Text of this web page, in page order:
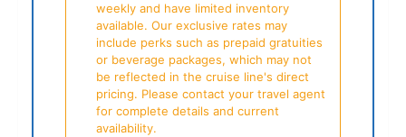
weekly and have limited inventory
available. Our exclusive rates may
include perks such as prepaid gratuities
or beverage packages, which may not
be reflected in the cruise line's direct
pricing. Please contact your travel agent
for complete details and current
availability.